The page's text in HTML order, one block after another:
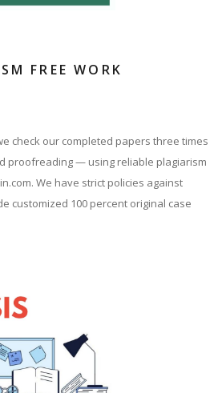
FREE WORK
check our completed papers three times
proofreading — using reliable plagiarism
We have strict policies against
customized 100 percent original case